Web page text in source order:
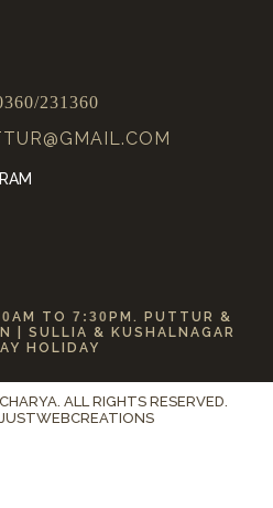
231360
AM TO 7:30 PM. PUTTUR &
| SULLIA & KUSHALNAGAR
HOLIDAY
ALL RIGHTS RESERVED.
JUSTWEBCREATIONS